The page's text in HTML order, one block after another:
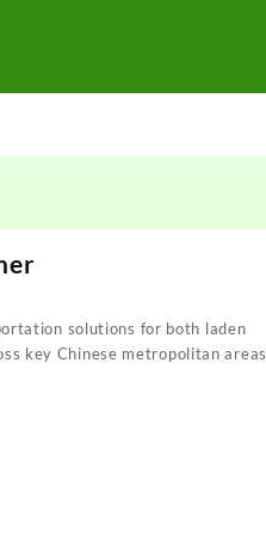
solutions for both laden
key Chinese metropolitan areas